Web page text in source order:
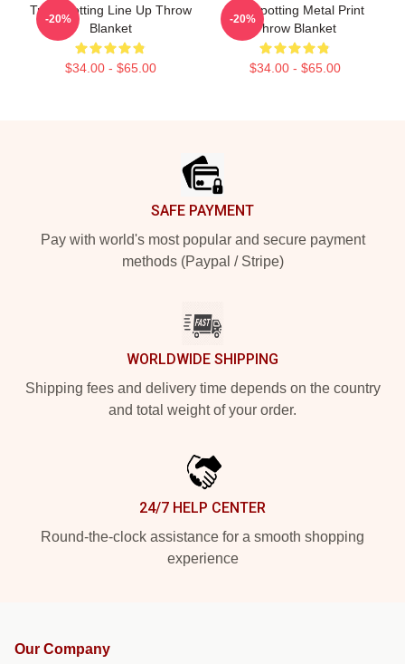
Trainspotting Line Up Throw
Blanket
$34.00 - $65.00
-20%
Trainspotting Metal Print
Throw Blanket
$34.00 - $65.00
-20%
SAFE PAYMENT
Pay with world's most popular and secure payment
methods (Paypal / Stripe)
WORLDWIDE SHIPPING
Shipping fees and delivery time depends on the country
and total weight of your order.
24/7 HELP CENTER
Round-the-clock assistance for a smooth shopping
experience
Our Company